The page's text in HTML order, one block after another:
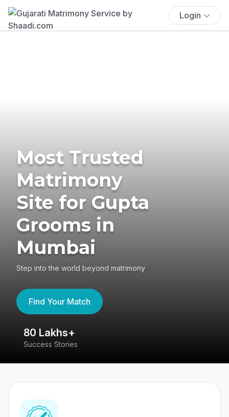
Login
Most Trusted
Matrimony
Site for Gupta
Grooms in
Mumbai
Step into the world beyond matrimony
Find Your Match
80 Lakhs+
Success Stories